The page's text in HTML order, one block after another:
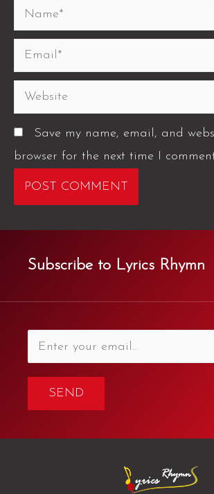
Save my name, email, and
browser for the next time I
Subscribe to Lyrics Rhymn
SEND